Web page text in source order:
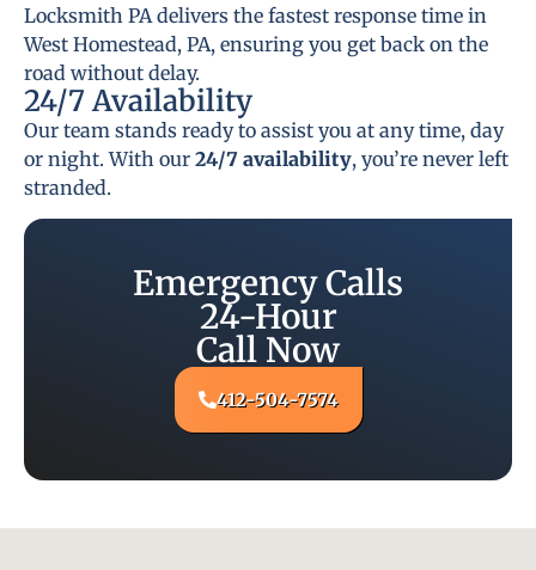
Locksmith PA delivers the fastest response time in
West Homestead, PA, ensuring you get back on the
road without delay.
24/7 Availability
Our team stands ready to assist you at any time, day
or night. With our 24/7 availability, you’re never left
stranded.
Emergency Calls
24-Hour
Call Now
412-504-7574